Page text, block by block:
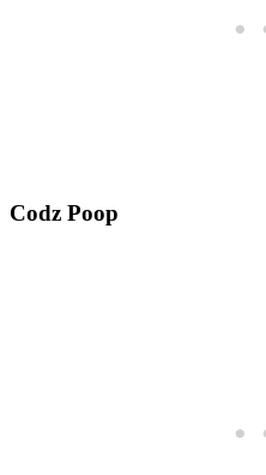
Codz Poop